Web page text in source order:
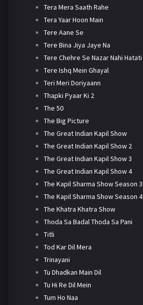
Tera Mera Saath Rahe
Tera Yaar Hoon Main
Tere Aane Se
Tere Bina Jiya Jaye Na
Tere Chehre Se Nazar Nahi Hatati
Tere Ishq Mein Ghayal
Teri Meri Doriyaann
Thapki Pyaar Ki 2
The 50
The Big Picture
The Great Indian Kapil Show
The Great Indian Kapil Show 2
The Great Indian Kapil Show 3
The Great Indian Kapil Show 4
The Kapil Sharma Show Season 3
The Kapil Sharma Show Season 4
The Khatra Khatra Show
Thoda Sa Badal Thoda Sa Pani
Titli
Tod Kar Dil Mera
Trinayani
Tu Dhadkan Main Dil
Tu Hi Re Dil Mein
Tum Ho Naa